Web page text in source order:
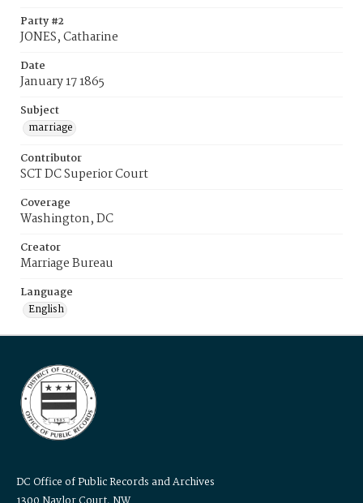
Party #2
JONES, Catharine
Date
January 17 1865
Subject
marriage
Contributor
SCT DC Superior Court
Coverage
Washington, DC
Creator
Marriage Bureau
Language
English
DC Office of Public Records and Archives